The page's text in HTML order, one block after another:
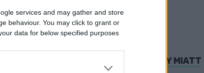
services and may gather and store
behaviour. You may click to grant or
data for below specified purposes
EU-VAL PERESKEDNI AZ ELIOS-ÜGY MIATT